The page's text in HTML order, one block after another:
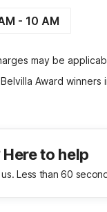
- 10 AM
may be
Award winners
to help
Less than 60